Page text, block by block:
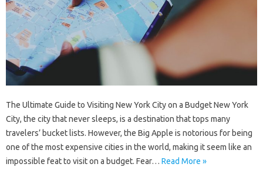
The Ultimate Guide to Visiting New York City on a Budget New York
City, the city that never sleeps, is a destination that tops many
travelers’ bucket lists. However, the Big Apple is notorious for being
one of the most expensive cities in the world, making it seem like an
impossible feat to visit on a budget. Fear… Read More »